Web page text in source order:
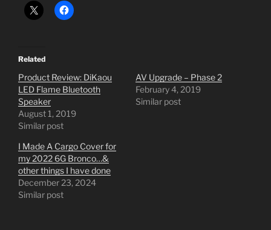
Related
Product Review: DiKaou
LED Flame Bluetooth
Speaker
August 1, 2019
Similar post
AV Upgrade – Phase 2
February 4, 2019
Similar post
I Made A Cargo Cover for
my 2022 6G Bronco…&
other things I have done
December 23, 2024
Similar post